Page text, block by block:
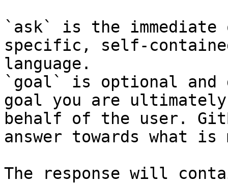
`ask` is the
specific, self-
language.
`goal` is optional and
goal you are
behalf of the user.
answer towards what
The response will